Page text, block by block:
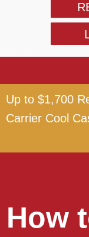
Up to $1,700
Carrier Cool
How